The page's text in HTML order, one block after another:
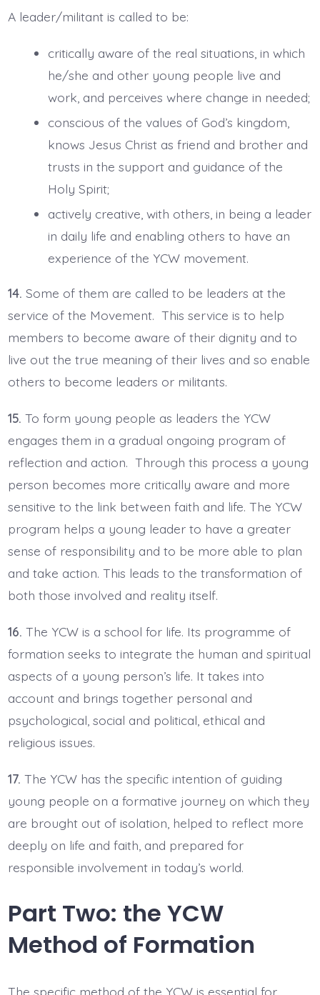
A leader/militant is called to be:
critically aware of the real situations, in which
he/she and other young people live and
work, and perceives where change in needed;
conscious of the values of God’s kingdom,
knows Jesus Christ as friend and brother and
trusts in the support and guidance of the
Holy Spirit;
actively creative, with others, in being a leader
in daily life and enabling others to have an
experience of the YCW movement.
14. Some of them are called to be leaders at the
service of the Movement. This service is to help
members to become aware of their dignity and to
live out the true meaning of their lives and so enable
others to become leaders or militants.
15. To form young people as leaders the YCW
engages them in a gradual ongoing program of
reflection and action. Through this process a young
person becomes more critically aware and more
sensitive to the link between faith and life. The YCW
program helps a young leader to have a greater
sense of responsibility and to be more able to plan
and take action. This leads to the transformation of
both those involved and reality itself.
16. The YCW is a school for life. Its programme of
formation seeks to integrate the human and spiritual
aspects of a young person’s life. It takes into
account and brings together personal and
psychological, social and political, ethical and
religious issues.
17. The YCW has the specific intention of guiding
young people on a formative journey on which they
are brought out of isolation, helped to reflect more
deeply on life and faith, and prepared for
responsible involvement in today’s world.
Part Two: the YCW
Method of Formation
The specific method of the YCW is essential for